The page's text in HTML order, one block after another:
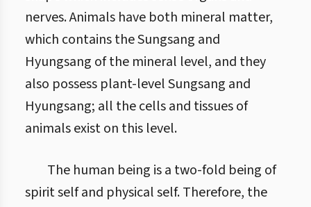
nerves. Animals have both mineral matter,
which contains the Sungsang and
Hyungsang of the mineral level, and they
also possess plant-level Sungsang and
Hyungsang; all the cells and tissues of
animals exist on this level.
The human being is a two-fold being of
spirit self and physical self. Therefore, the